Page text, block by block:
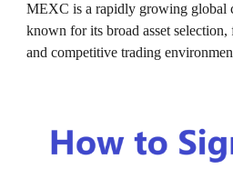
MEXC is a rapidly growing global
known for its broad asset
and competitive trading